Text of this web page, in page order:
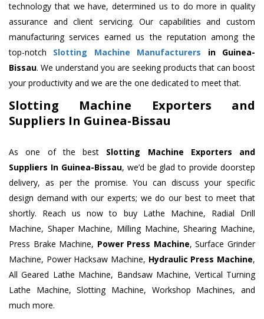
technology that we have, determined us to do more in quality
assurance and client servicing. Our capabilities and custom
manufacturing services earned us the reputation among the
top-notch Slotting Machine Manufacturers in Guinea-
Bissau. We understand you are seeking products that can boost
your productivity and we are the one dedicated to meet that.
Slotting Machine Exporters and
Suppliers In Guinea-Bissau
As one of the best Slotting Machine Exporters and
Suppliers In Guinea-Bissau, we’d be glad to provide doorstep
delivery, as per the promise. You can discuss your specific
design demand with our experts; we do our best to meet that
shortly. Reach us now to buy Lathe Machine, Radial Drill
Machine, Shaper Machine, Milling Machine, Shearing Machine,
Press Brake Machine, Power Press Machine, Surface Grinder
Machine, Power Hacksaw Machine, Hydraulic Press Machine,
All Geared Lathe Machine, Bandsaw Machine, Vertical Turning
Lathe Machine, Slotting Machine, Workshop Machines, and
much more.